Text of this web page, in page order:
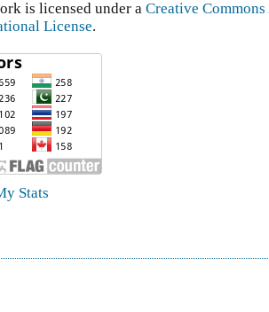
is licensed under a Creative
License.
Stats